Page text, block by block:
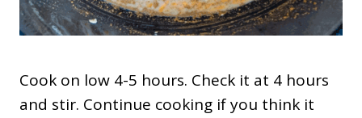
Cook on low 4-5 hours. Check it at 4 hours
and stir. Continue cooking if you think it